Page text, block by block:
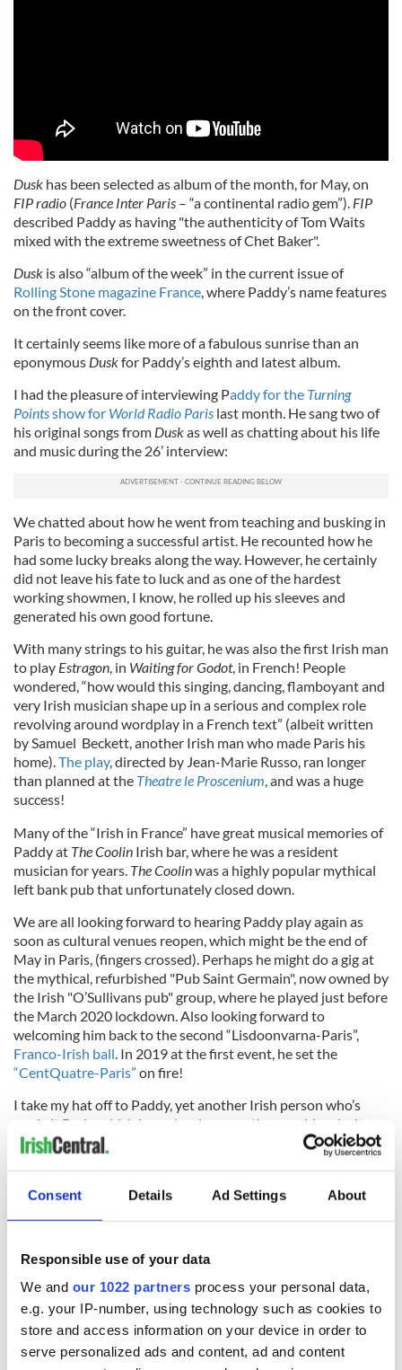
Consent Details Ad Settings About
Responsible use of your data
We and our 1022 partners process your personal data,
e.g. your IP-number, using technology such as cookies to
store and access information on your device in order to
serve personalized ads and content, ad and content
Dusk has been selected as album of the month, for May, on
FIP radio (France Inter Paris – “a continental radio gem”). FIP
described Paddy as having "the authenticity of Tom Waits
mixed with the extreme sweetness of Chet Baker".
Dusk is also “album of the week” in the current issue of
Rolling Stone magazine France , where Paddy’s name features
on the front cover.
It certainly seems like more of a fabulous sunrise than an
eponymous Duskfor Paddy’s eighth and latest album.
I had the pleasure of interviewing Paddy for the Turning
Pointsshow for World Radio Paris last month. He sang two of
his original songs from Duskas well as chatting about his life
and music during the 26’ interview:
We chatted about how he went from teaching and busking in
Paris to becoming a successful artist. He recounted how he
had some lucky breaks along the way. However, he certainly
did not leave his fate to luck and as one of the hardest
working showmen, I know, he rolled up his sleeves and
generated his own good fortune.
With many strings to his guitar, he was also the first Irish man
to play Estragon , in Waiting for Godot, in French! People
wondered, “how would this singing, dancing, flamboyant and
very Irish musician shape up in a serious and complex role
revolving around wordplay in a French text” (albeit written
by Samuel Beckett, another Irish man who made Paris his
home). The play, directed by Jean-Marie Russo, ran longer
than planned at the Theatre le Proscenium , and was a huge
success!
Many of the “Irish in France” have great musical memories of
Paddy at TheCoolin Irish bar, where he was a resident
musician for years. TheCoolinwas a highly popular mythical
left bank pub that unfortunately closed down.
We are all looking forward to hearing Paddy play again as
soon as cultural venues reopen, which might be the end of
May in Paris, (fingers crossed). Perhaps he might do a gig at
the mythical, refurbished "Pub Saint Germain", now owned by
the Irish "O’Sullivans pub" group, where he played just before
the March 2020 lockdown. Also looking forward to
welcoming him back to the second “Lisdoonvarna-Paris”,
Franco-Irish ball . In 2019 at the first event, he set the
“CentQuatre-Paris” on fire!
I take my hat off to Paddy, yet another Irish person who’s
made it Paris, which in my book means they could make it
anywhere. I’ll finish with the title of another of his own
original songs. Written in French, and sung with Brisa Roché,
"Behaving Badly".
“Ooh là là Paddy”!